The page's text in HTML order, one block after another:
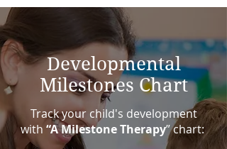
Developmental
Milestones Chart
Track your child's development
with “A Milestone Therapy” chart: